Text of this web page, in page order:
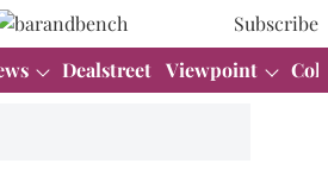
Subscribe
Dealstreet Viewpoint